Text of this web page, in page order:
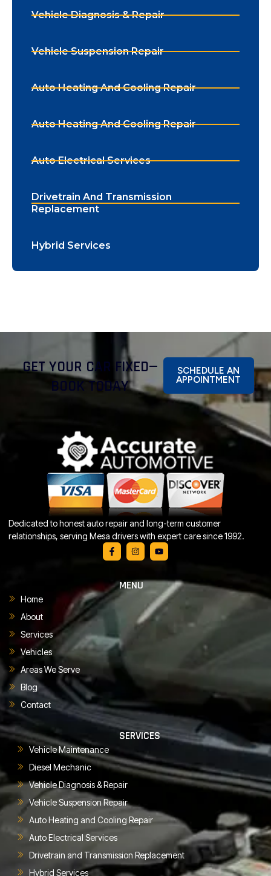
Vehicle Diagnosis & Repair
Vehicle Suspension Repair
Auto Heating And Cooling Repair
Auto Heating And Cooling Repair
Auto Electrical Services
Drivetrain And Transmission
Replacement
Hybrid Services
GET YOUR CAR FIXED—
BOOK TODAY
SCHEDULE AN
APPOINTMENT
Dedicated to honest auto repair and long-term customer
relationships, serving Mesa drivers with expert care since 1992.
MENU
Home
About
Services
Vehicles
Areas We Serve
Blog
Contact
SERVICES
Vehicle Maintenance
Diesel Mechanic
Vehicle Diagnosis & Repair
Vehicle Suspension Repair
Auto Heating and Cooling Repair
Auto Electrical Services
Drivetrain and Transmission Replacement
Hybrid Services